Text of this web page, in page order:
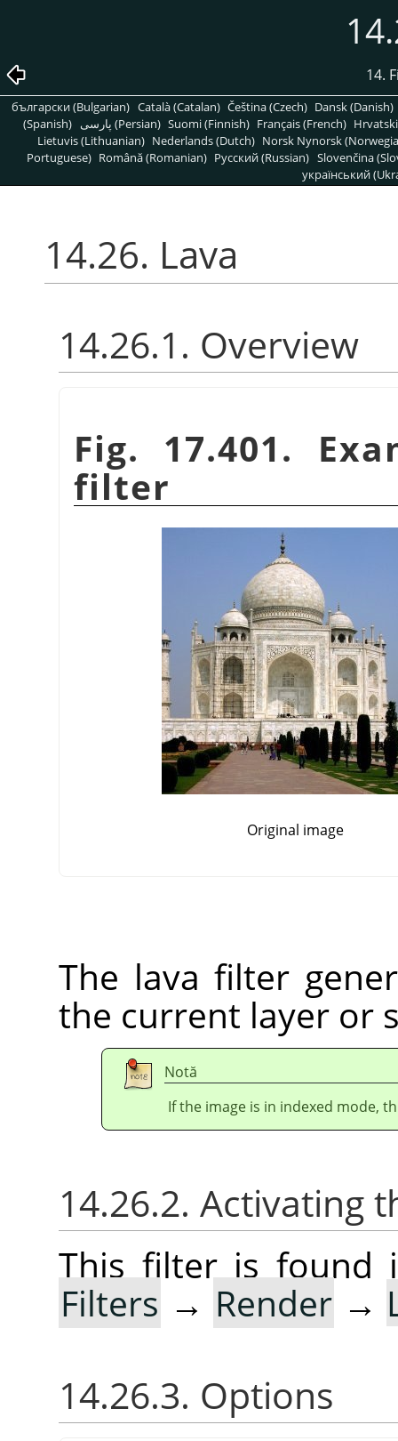
14.
български (Bulgarian) Català (Catalan) Čeština (Czech) Dansk (Danish)
(Spanish)
پارسی (Persian) Suomi (Finnish) Français (French)
Lietuvis (Lithuanian) Nederlands (Dutch) Norsk Nynorsk
Portuguese) Română (Romanian) Pусский (Russian) Slovenčina
український
14.26. Lava
14.26.1. Overview
Fig. 17.401.
filter
Original image
The lava filter
the current layer or
Notă
If the image is in indexed mode,
14.26.2. Activating
This filter is found
Filters → Render →
14.26.3. Options